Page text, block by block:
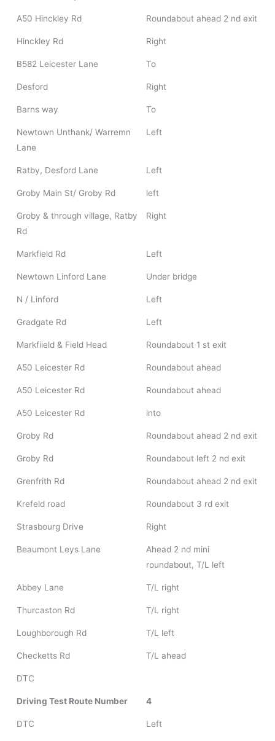
A50 Hinckley Rd Roundabout ahead 2 nd exit
Hinckley Rd Right
B582 Leicester Lane To
Desford Right
Barns way To
Newtown Unthank/ Warremn
Lane
Left
Ratby, Desford Lane Left
Groby Main St/ Groby Rd left
Groby & through village, Ratby
Rd
Right
Markfield Rd Left
Newtown Linford Lane Under bridge
N / Linford Left
Gradgate Rd Left
Markfiield & Field Head Roundabout 1 st exit
A50 Leicester Rd Roundabout ahead
A50 Leicester Rd Roundabout ahead
A50 Leicester Rd into
Groby Rd Roundabout ahead 2 nd exit
Groby Rd Roundabout left 2 nd exit
Grenfrith Rd Roundabout ahead 2 nd exit
Krefeld road Roundabout 3 rd exit
Strasbourg Drive Right
Beaumont Leys Lane
Ahead 2 nd mini
roundabout, T/L left
Abbey Lane T/L right
Thurcaston Rd T/L right
Loughborough Rd T/L left
Checketts Rd T/L ahead
DTC
Driving Test Route Number 4
DTC Left